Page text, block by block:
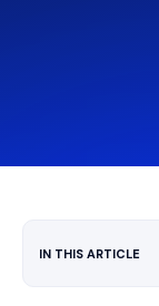
IN THIS ARTICLE